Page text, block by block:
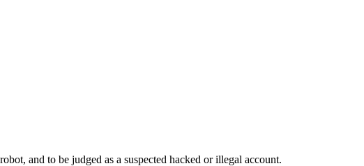
and to be judged as a suspected hacked or illegal account.